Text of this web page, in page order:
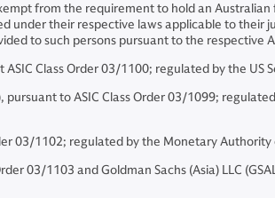
from the requirement to hold an
under their respective laws applicable to
to such persons pursuant to the respective
Class Order 03/1100; regulated by the US
to ASIC Class Order 03/1099;
03/1102; regulated by the Monetary
03/1103 and Goldman Sachs (Asia) LLC